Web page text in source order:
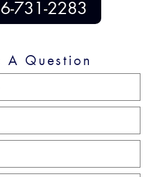
731-2283
A Question